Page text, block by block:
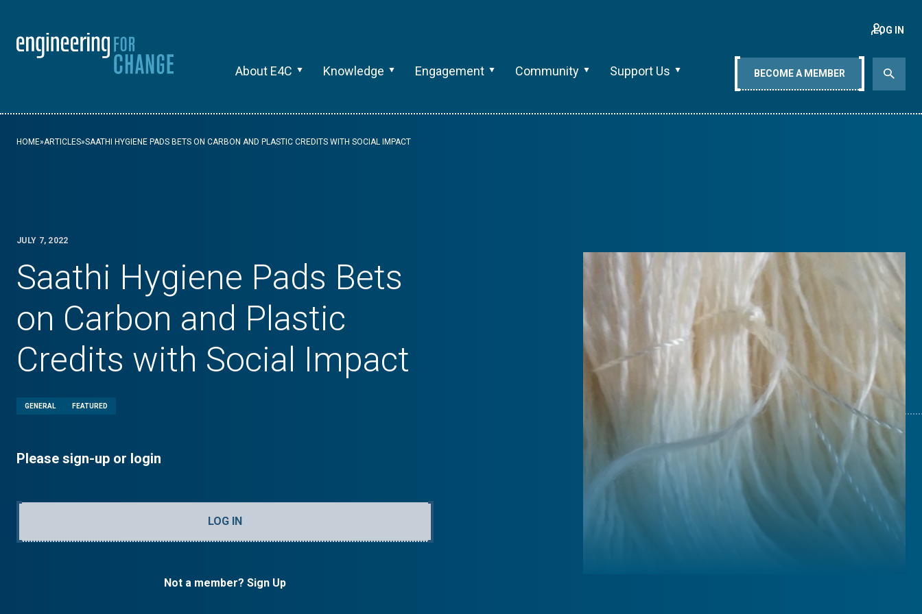
About E4C Knowledge Engagement Community Support Us
LOG IN
BECOME A MEMBER
HOME»ARTICLES»SAATHI HYGIENE PADS BETS ON CARBON AND PLASTIC CREDITS WITH SOCIAL IMPACT
JULY 7, 2022
Saathi Hygiene Pads Bets
on Carbon and Plastic
Credits with Social Impact
GENERAL FEATURED
Please sign-up or login
LOG IN
Not a member? Sign Up